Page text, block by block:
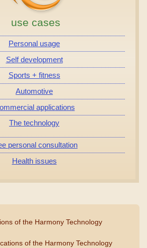
use cases
Personal usage
Self development
Sports + fitness
Automotive
applications
The technology
personal consultation
Health issues
of the Harmony Technology
of the Harmony Technology